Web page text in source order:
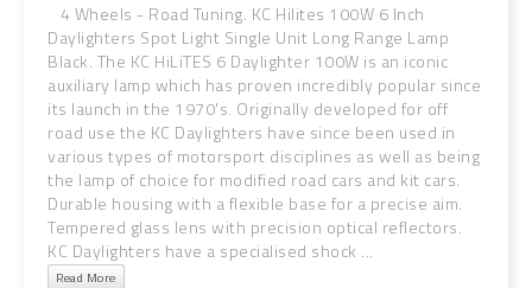
4 Wheels - Road Tuning. KC Hilites 100W 6 Inch
Daylighters Spot Light Single Unit Long Range Lamp
Black. The KC HiLiTES 6 Daylighter 100W is an iconic
auxiliary lamp which has proven incredibly popular since
its launch in the 1970's. Originally developed for off
road use the KC Daylighters have since been used in
various types of motorsport disciplines as well as being
the lamp of choice for modified road cars and kit cars.
Durable housing with a flexible base for a precise aim.
Tempered glass lens with precision optical reflectors.
KC Daylighters have a specialised shock ...
Read More